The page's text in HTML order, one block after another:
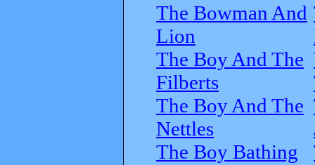
The Bowman And
Lion
The Boy And The
Filberts
The Boy And The
Nettles
The Boy Bathing